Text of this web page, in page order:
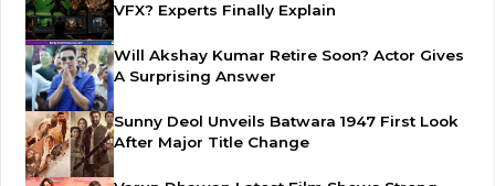
VFX? Experts Finally Explain
Will Akshay Kumar Retire Soon? Actor Gives
A Surprising Answer
Sunny Deol Unveils Batwara 1947 First Look
After Major Title Change